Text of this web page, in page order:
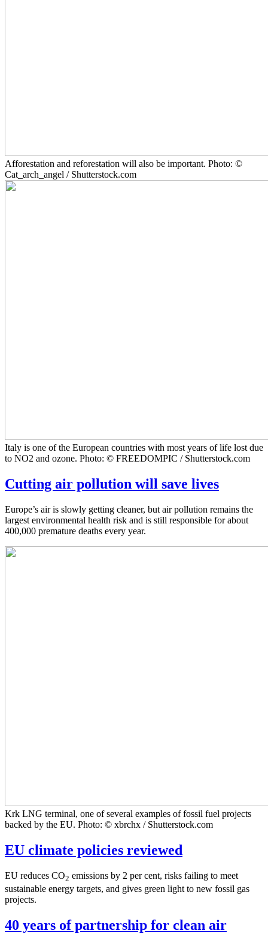
Afforestation and reforestation will also be important. Photo: ©
Cat_arch_angel / Shutterstock.com
Italy is one of the European countries with most years of life lost due
to NO2 and ozone. Photo: © FREEDOMPIC / Shutterstock.com
Cutting air pollution will save lives
Europe’s air is slowly getting cleaner, but air pollution remains the
largest environmental health risk and is still responsible for about
400,000 premature deaths every year.
Krk LNG terminal, one of several examples of fossil fuel projects
backed by the EU. Photo: © xbrchx / Shutterstock.com
EU climate policies reviewed
EU reduces CO2 emissions by 2 per cent, risks failing to meet
sustainable energy targets, and gives green light to new fossil gas
projects.
40 years of partnership for clean air